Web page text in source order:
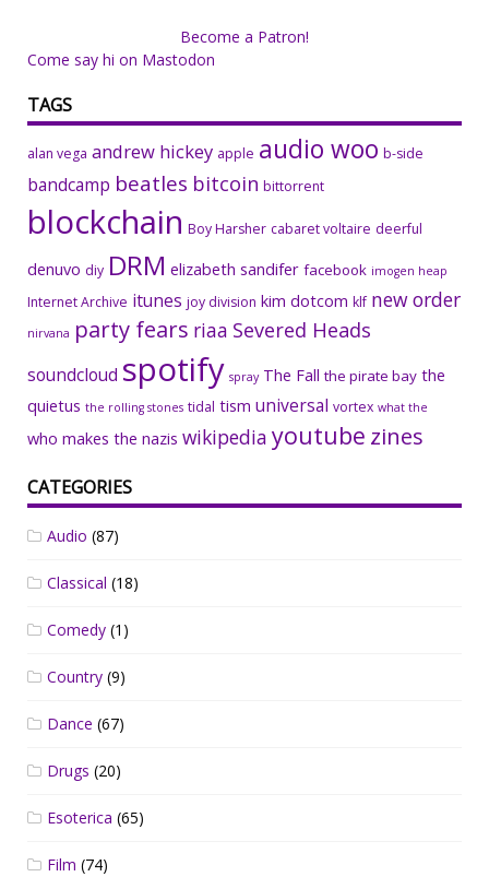
Become a Patron!
Come say hi on Mastodon
TAGS
alan vega andrew hickey apple audio woo b-side
bandcamp beatles bitcoin bittorrent
blockchain Boy Harsher cabaret voltaire deerful
denuvo diy DRM elizabeth sandifer facebook imogen heap
Internet Archive itunes joy division kim dotcom klf new order
nirvana party fears riaa Severed Heads
soundcloud spotify spray The Fall the pirate bay the
quietus the rolling stones tidal tism universal vortex what the
who makes the nazis wikipedia youtube zines
CATEGORIES
Audio (87)
Classical (18)
Comedy (1)
Country (9)
Dance (67)
Drugs (20)
Esoterica (65)
Film (74)